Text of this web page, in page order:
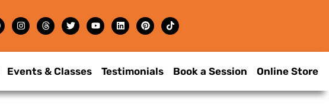
Events & Classes Testimonials Book a Session Online Store